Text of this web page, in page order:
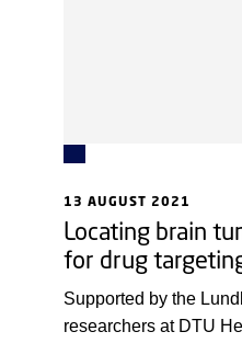
13 AUGUST 2021
Locating brain
for drug
Supported by the
researchers at DTU